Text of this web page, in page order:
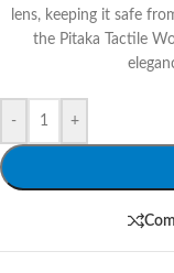
lens, keeping it safe
the Pitaka Tactile
- +